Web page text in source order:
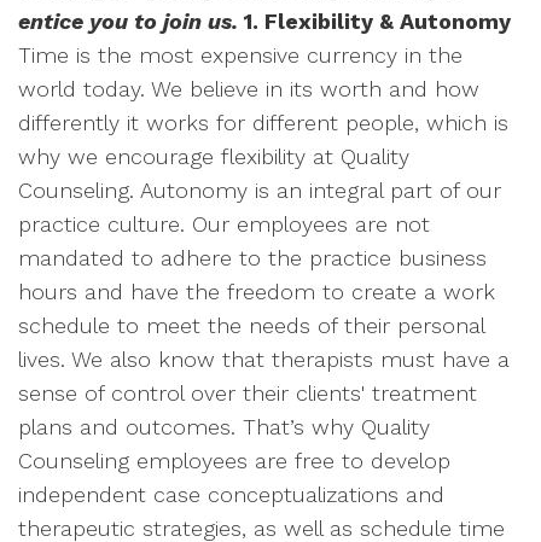
entice you to join us. 1. Flexibility & Autonomy
Time is the most expensive currency in the
world today. We believe in its worth and how
differently it works for different people, which is
why we encourage flexibility at Quality
Counseling. Autonomy is an integral part of our
practice culture. Our employees are not
mandated to adhere to the practice business
hours and have the freedom to create a work
schedule to meet the needs of their personal
lives. We also know that therapists must have a
sense of control over their clients' treatment
plans and outcomes. That’s why Quality
Counseling employees are free to develop
independent case conceptualizations and
therapeutic strategies, as well as schedule time